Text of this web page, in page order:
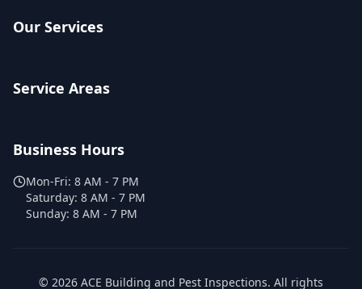
Our Services
Service Areas
Business Hours
Mon-Fri: 8 AM - 7 PM
Saturday: 8 AM - 7 PM
Sunday: 8 AM - 7 PM
© 2026 ACE Building and Pest Inspections. All rights